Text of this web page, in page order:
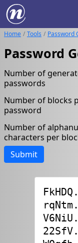
Home Tools Password
Password
Number of
passwords
Number of blocks
password
Number of
characters per
Submit